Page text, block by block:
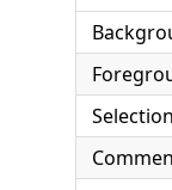
Selection